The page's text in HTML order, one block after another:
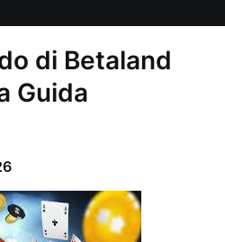
di Betaland
Guida